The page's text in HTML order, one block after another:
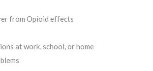
from Opioid effects
at work, school, or home